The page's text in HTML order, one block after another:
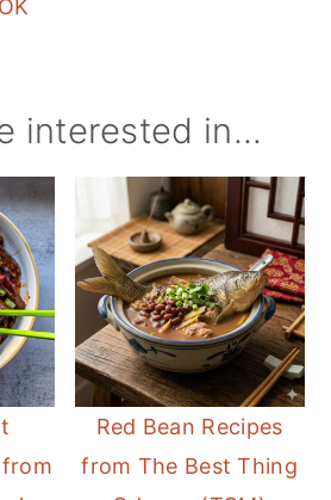
interested in...
Red Bean Recipes
from The Best Thing